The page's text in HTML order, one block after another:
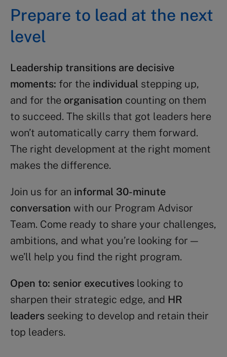
Prepare to lead at the next
level​
Leadership transitions are decisive
moments: for the individual stepping up,
and for the organisation counting on them
to succeed. The skills that got leaders here
won’t automatically carry them forward.
The right development at the right moment
makes the difference.
Join us for an informal 30-minute
conversation with our Program Advisor
Team. Come ready to share your challenges,
ambitions, and what you’re looking for —
we’ll help you find the right program.
Open to: senior executives looking to
sharpen their strategic edge, and HR
leaders seeking to develop and retain their
top leaders.